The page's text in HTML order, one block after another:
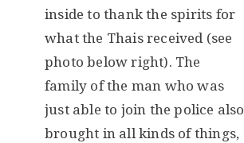
inside to thank the spirits for
what the Thais received (see
photo below right). The
family of the man who was
just able to join the police also
brought in all kinds of things,